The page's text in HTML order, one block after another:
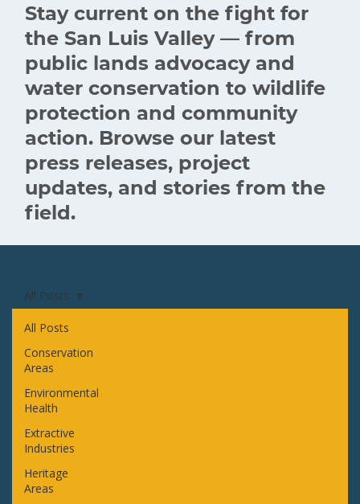
Stay current on the fight for
the San Luis Valley — from
public lands advocacy and
water conservation to wildlife
protection and community
action. Browse our latest
press releases, project
updates, and stories from the
field.
All Posts
Conservation
Areas
Environmental
Health
Extractive
Industries
Heritage
Areas
All Posts